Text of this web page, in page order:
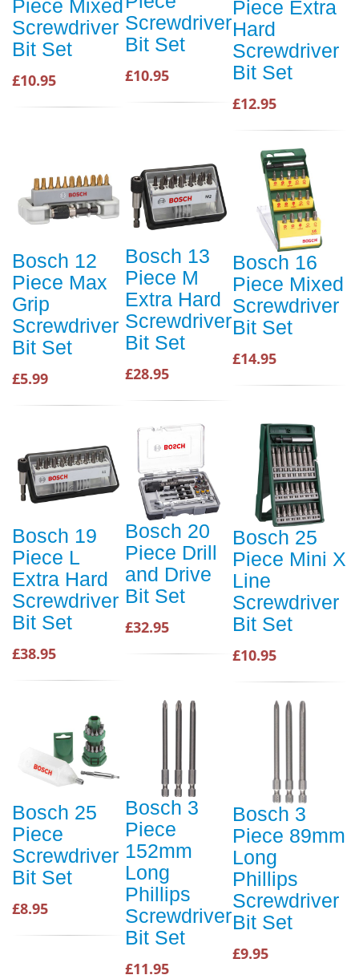
Piece Mixed
Screwdriver
Bit Set
£10.95
Screwdriver
Bit Set
£10.95
Piece Extra
Hard
Screwdriver
Bit Set
£12.95
Bosch 12
Piece Max
Grip
Screwdriver
Bit Set
£5.99
Bosch 13
Piece M
Extra Hard
Screwdriver
Bit Set
£28.95
Bosch 16
Piece Mixed
Screwdriver
Bit Set
£14.95
Bosch 19
Piece L
Extra Hard
Screwdriver
Bit Set
£38.95
Bosch 20
Piece Drill
and Drive
Bit Set
£32.95
Bosch 25
Piece Mini X
Line
Screwdriver
Bit Set
£10.95
Bosch 25
Piece
Screwdriver
Bit Set
£8.95
Bosch 3
Piece
152mm
Long
Phillips
Screwdriver
Bit Set
£11.95
Bosch 3
Piece 89mm
Long
Phillips
Screwdriver
Bit Set
£9.95